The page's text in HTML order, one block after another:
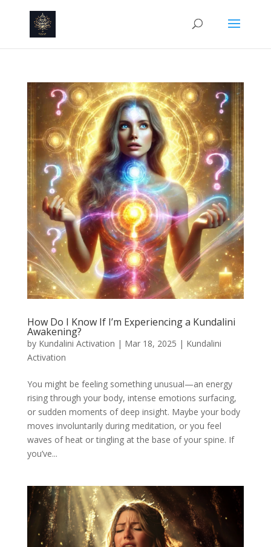
How Do I Know If I’m Experiencing a Kundalini
Awakening?
by Kundalini Activation | Mar 18, 2025 | Kundalini
Activation
You might be feeling something unusual—an energy
rising through your body, intense emotions surfacing,
or sudden moments of deep insight. Maybe your body
moves involuntarily during meditation, or you feel
waves of heat or tingling at the base of your spine. If
you’ve...